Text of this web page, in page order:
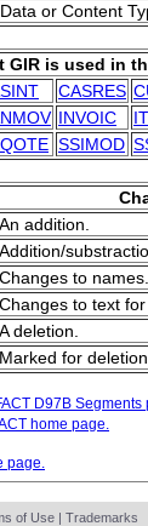
or Content
GIR is used in
CASRES
INVOIC
SSIMOD
An addition.
Addition/
Changes to names.
Changes to text
A deletion.
Marked for deletion.
D97B Segments
home page.
page.
of Use | Trademarks